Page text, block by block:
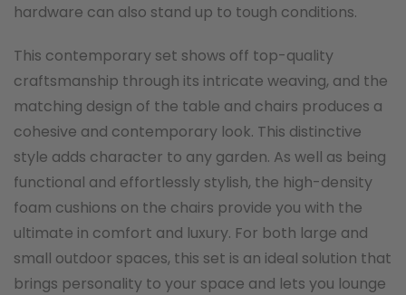
hardware can also stand up to tough conditions.
This contemporary set shows off top-quality
craftsmanship through its intricate weaving, and the
matching design of the table and chairs produces a
cohesive and contemporary look. This distinctive
style adds character to any garden. As well as being
functional and effortlessly stylish, the high-density
foam cushions on the chairs provide you with the
ultimate in comfort and luxury. For both large and
small outdoor spaces, this set is an ideal solution that
brings personality to your space and lets you lounge